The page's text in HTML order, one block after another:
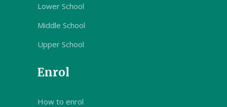
Lower School
Middle School
Upper School
Enrol
How to enrol